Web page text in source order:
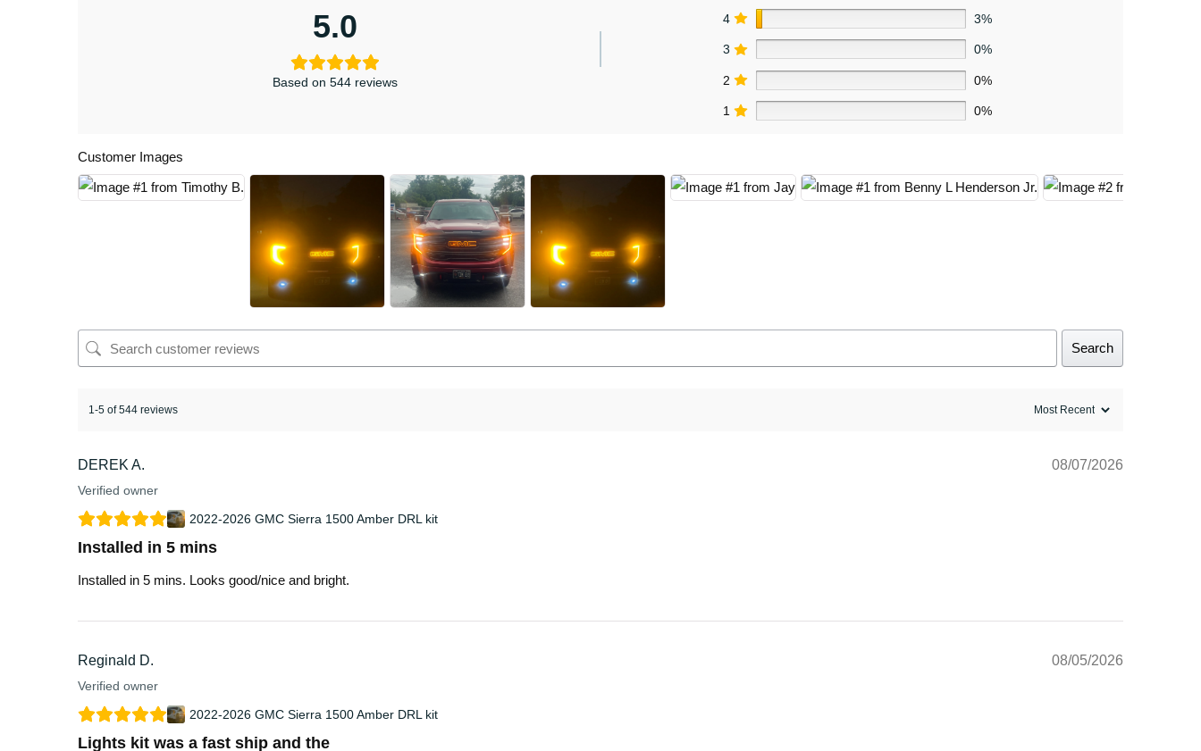
5.0
Based on 544 reviews
4 3%
3 0%
2 0%
1 0%
Customer Images
Search
1-5 of 544 reviews
DEREK A.
Verified owner
08/07/2026
2022-2026 GMC Sierra 1500 Amber DRL kit
Installed in 5 mins
Installed in 5 mins. Looks good/nice and bright.
Reginald D.
Verified owner
08/05/2026
2022-2026 GMC Sierra 1500 Amber DRL kit
Lights kit was a fast ship and the